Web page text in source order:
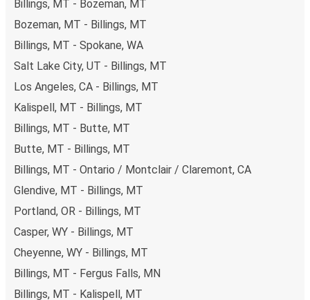
Billings, MT - Bozeman, MT
Bozeman, MT - Billings, MT
Billings, MT - Spokane, WA
Salt Lake City, UT - Billings, MT
Los Angeles, CA - Billings, MT
Kalispell, MT - Billings, MT
Billings, MT - Butte, MT
Butte, MT - Billings, MT
Billings, MT - Ontario / Montclair / Claremont, CA
Glendive, MT - Billings, MT
Portland, OR - Billings, MT
Casper, WY - Billings, MT
Cheyenne, WY - Billings, MT
Billings, MT - Fergus Falls, MN
Billings, MT - Kalispell, MT